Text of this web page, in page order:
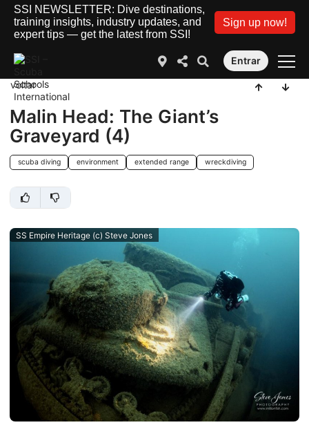
SSI NEWSLETTER: Dive destinations,
training insights, industry updates, and
expert tips — get the latest from SSI!
Sign up now!
Entrar
voltar
Malin Head: The Giant’s
Graveyard (4)
scuba diving environment extended range wreckdiving
SS Empire Heritage (c) Steve Jones